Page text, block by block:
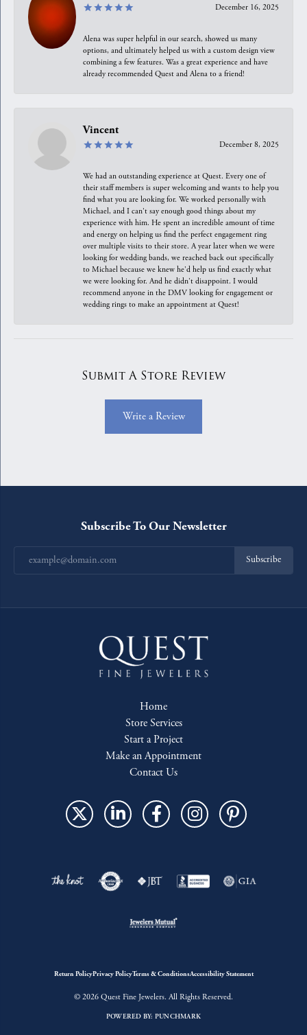
December 16, 2025
Alena was super helpful in our search, showed us many
options, and ultimately helped us with a custom design view
combining a few features. Was a great experience and have
already recommended Quest and Alena to a friend!
Vincent
December 8, 2025
We had an outstanding experience at Quest. Every one of
their staff members is super welcoming and wants to help you
find what you are looking for. We worked personally with
Michael, and I can't say enough good things about my
experience with him. He spent an incredible amount of time
and energy on helping us find the perfect engagement ring
over multiple visits to their store. A year later when we were
looking for wedding bands, we reached back out specifically
to Michael because we knew he'd help us find exactly what
we were looking for. And he didn't disappoint. I would
recommend anyone in the DMV looking for engagement or
wedding rings to make an appointment at Quest!
Submit A Store Review
Write a Review
Subscribe To Our Newsletter
Subscribe
Home
Store Services
Start a Project
Make an Appointment
Contact Us
Return PolicyPrivacy PolicyTerms & ConditionsAccessibility Statement
© 2026 Quest Fine Jewelers. All Rights Reserved.
POWERED BY: PUNCHMARK